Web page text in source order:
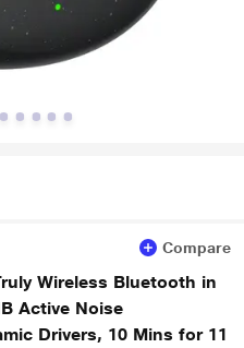
Compare
Wireless Bluetooth in
Active Noise
Drivers, 10 Mins for 11